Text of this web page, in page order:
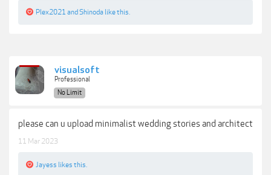
Plex2021 and Shinoda like this.
visualsoft
Professional
No Limit
please can u upload minimalist wedding stories and architect
11 Mar 2023
Jayess likes this.